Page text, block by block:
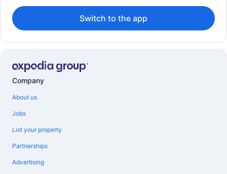
Switch to the app
Company
About us
Jobs
List your property
Partnerships
Advertising